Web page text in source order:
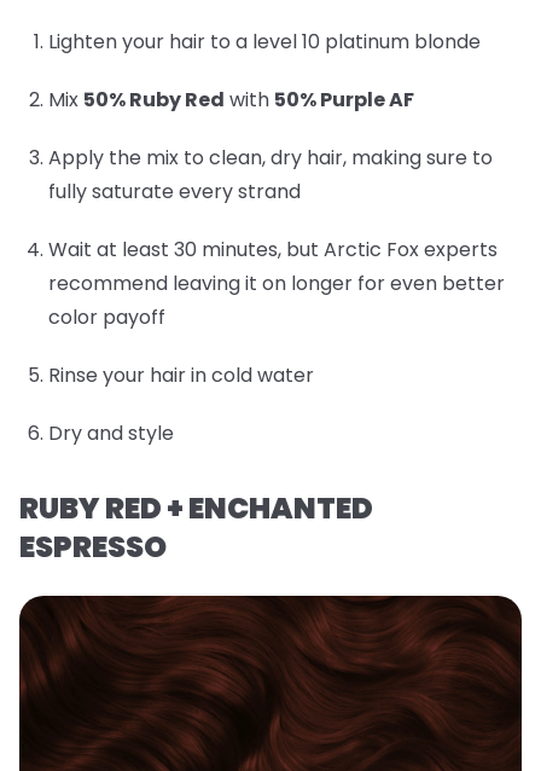
Lighten your hair to a level 10 platinum blonde
Mix 50% Ruby Red with 50% Purple AF
Apply the mix to clean, dry hair, making sure to
fully saturate every strand
Wait at least 30 minutes, but Arctic Fox experts
recommend leaving it on longer for even better
color payoff
Rinse your hair in cold water
Dry and style
RUBY RED + ENCHANTED
ESPRESSO